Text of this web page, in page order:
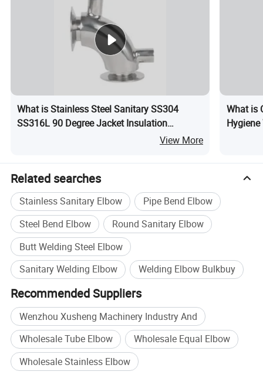
What is Stainless Steel Sanitary SS304
SS316L 90 Degree Jacket Insulation
View More
What is
Related searches
Stainless Sanitary Elbow
Pipe Bend Elbow
Steel Bend Elbow
Round Sanitary Elbow
Butt Welding Steel Elbow
Sanitary Welding Elbow
Welding Elbow Bulkbuy
Recommended Suppliers
Wenzhou Xusheng Machinery Industry And
Wholesale Tube Elbow
Wholesale Equal Elbow
Wholesale Stainless Elbow